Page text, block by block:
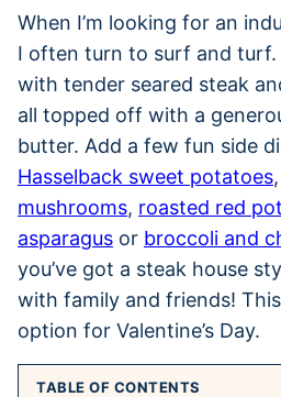
When I’m looking for an
I often turn to surf and turf.
with tender seared steak
all topped off with a
butter. Add a few fun side
Hasselback sweet potatoes,
mushrooms, roasted red
asparagus or broccoli and
you’ve got a steak house
with family and friends!
option for Valentine’s Day.
TABLE OF CONTENTS